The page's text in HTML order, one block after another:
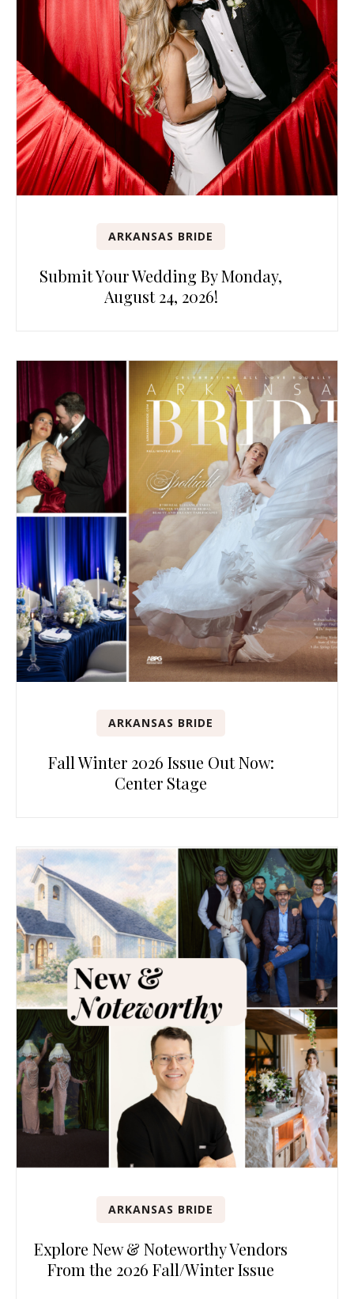
ARKANSAS BRIDE
Submit Your Wedding By Monday,
August 24, 2026!
ARKANSAS BRIDE
Fall Winter 2026 Issue Out Now:
Center Stage
ARKANSAS BRIDE
Explore New & Noteworthy Vendors
From the 2026 Fall/Winter Issue